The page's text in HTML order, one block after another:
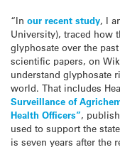
“In our recent study, I
University), traced how
glyphosate over the
scientific papers, on
understand glyphosate
world. That includes
Surveillance of
Health Officers”,
used to support the
is seven years after the